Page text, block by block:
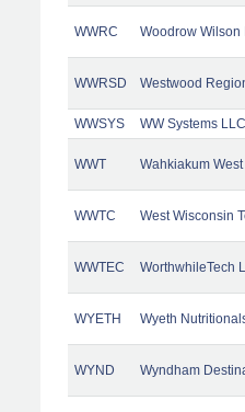
WWRC Woodrow Wilson
WWRSD Westwood
WWSYS
WW Systems
WWT Wahkiakum
WWTC West Wisconsin
WWTEC WorthwhileTech
WYETH Wyeth
WYND Wyndham